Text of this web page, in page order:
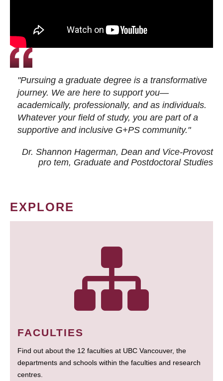
"Pursuing a graduate degree is a transformative
journey. We are here to support you—
academically, professionally, and as individuals.
Whatever your field of study, you are part of a
supportive and inclusive G+PS community."
Dr. Shannon Hagerman, Dean and Vice-Provost
pro tem, Graduate and Postdoctoral Studies
EXPLORE
FACULTIES
Find out about the 12 faculties at UBC Vancouver, the
departments and schools within the faculties and research
centres.